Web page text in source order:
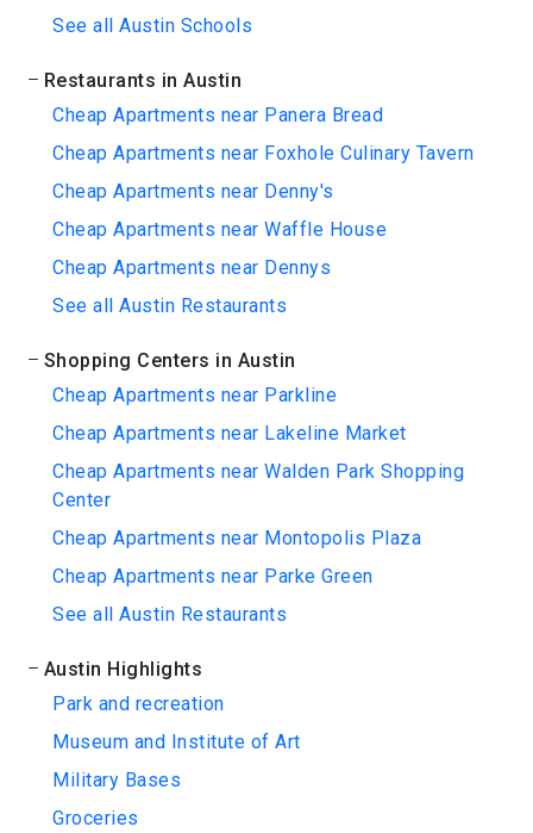
See all Austin Schools
Restaurants in Austin
Cheap Apartments near Panera Bread
Cheap Apartments near Foxhole Culinary Tavern
Cheap Apartments near Denny's
Cheap Apartments near Waffle House
Cheap Apartments near Dennys
See all Austin Restaurants
Shopping Centers in Austin
Cheap Apartments near Parkline
Cheap Apartments near Lakeline Market
Cheap Apartments near Walden Park Shopping
Center
Cheap Apartments near Montopolis Plaza
Cheap Apartments near Parke Green
See all Austin Restaurants
Austin Highlights
Park and recreation
Museum and Institute of Art
Military Bases
Groceries